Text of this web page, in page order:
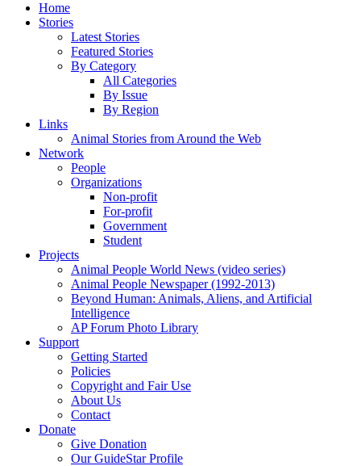
Home
Stories
Latest Stories
Featured Stories
By Category
All Categories
By Issue
By Region
Links
Animal Stories from Around the Web
Network
People
Organizations
Non-profit
For-profit
Government
Student
Projects
Animal People World News (video series)
Animal People Newspaper (1992-2013)
Beyond Human: Animals, Aliens, and Artificial
Intelligence
AP Forum Photo Library
Support
Getting Started
Policies
Copyright and Fair Use
About Us
Contact
Donate
Give Donation
Our GuideStar Profile